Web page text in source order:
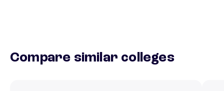
Compare similar colleges